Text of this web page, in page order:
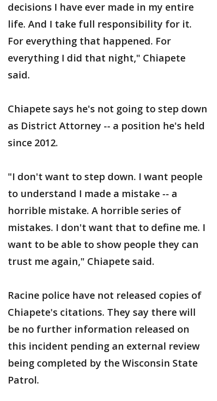
decisions I have ever made in my entire
life. And I take full responsibility for it.
For everything that happened. For
everything I did that night," Chiapete
said.
Chiapete says he's not going to step down
as District Attorney -- a position he's held
since 2012.
"I don't want to step down. I want people
to understand I made a mistake -- a
horrible mistake. A horrible series of
mistakes. I don't want that to define me. I
want to be able to show people they can
trust me again," Chiapete said.
Racine police have not released copies of
Chiapete's citations. They say there will
be no further information released on
this incident pending an external review
being completed by the Wisconsin State
Patrol.